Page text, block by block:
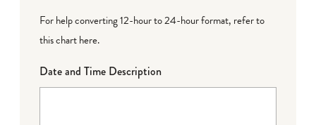
For help converting 12-hour to 24-hour format, refer to
this chart here.
Date and Time Description